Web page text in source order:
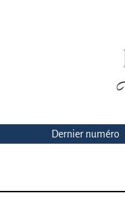
Dernier numéro